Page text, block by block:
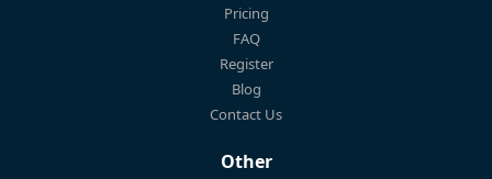
Pricing
FAQ
Register
Blog
Contact Us
Other